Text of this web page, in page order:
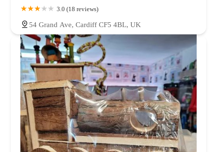
3.0 (18 reviews)
54 Grand Ave, Cardiff CF5 4BL, UK